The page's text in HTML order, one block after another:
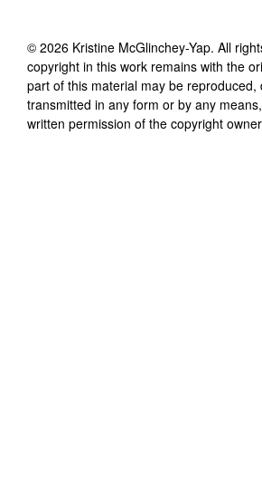
© 2026 Kristine McGlinchey-Yap. All
copyright in this work remains with the
part of this material may be reproduced,
transmitted in any form or by any
written permission of the copyright